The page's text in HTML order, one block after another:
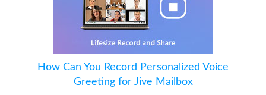
How Can You Record Personalized Voice
Greeting for Jive Mailbox